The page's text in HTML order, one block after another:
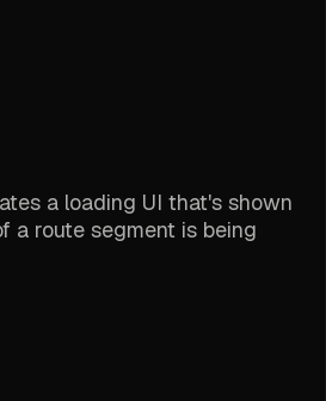
a loading UI that's shown
a route segment is being